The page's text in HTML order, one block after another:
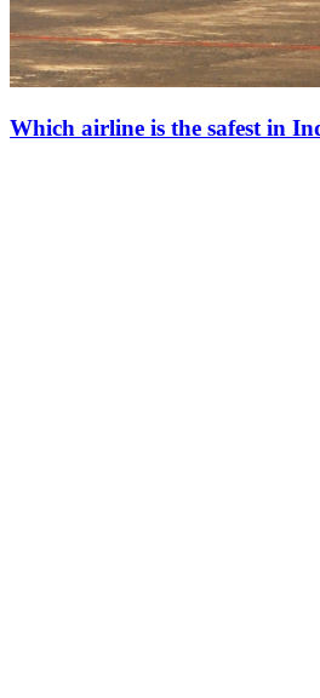
Which airline is the safest in